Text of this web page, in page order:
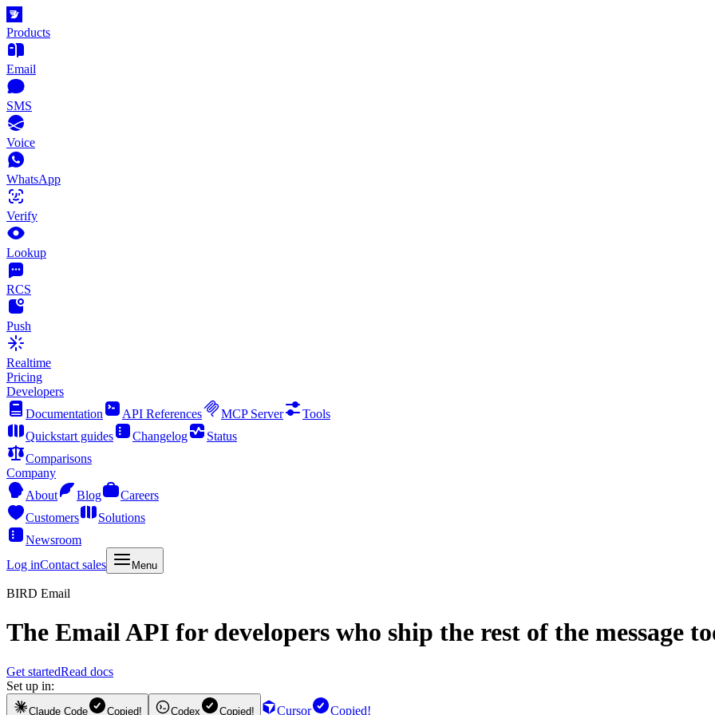
Products
Email
SMS
Voice
WhatsApp
Verify
Lookup
RCS
Push
Realtime
Pricing
Developers
Documentation
API References MCP Server
Tools
Quickstart guides
Changelog
Status
Comparisons
Company
About
Blog
Careers
Customers
Solutions
Newsroom
Log inContact sales Menu
BIRD Email
The Email API for developers who ship the rest of the message
Get startedRead docs
Set up in:
Claude Code Copied! Codex Copied! Cursor Copied!